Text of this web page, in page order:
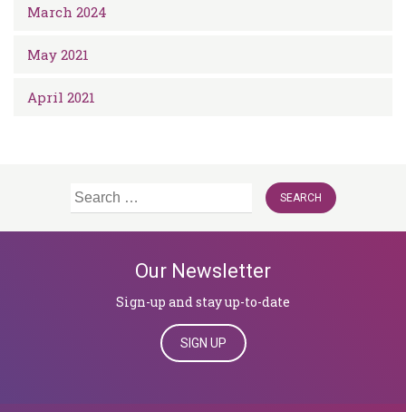
March 2024
May 2021
April 2021
Search
Our Newsletter
Sign-up and stay up-to-date
SIGN UP